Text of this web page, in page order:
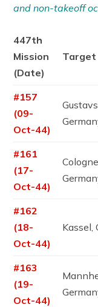
and non-takeoff
447th
Mission
(Date)
Target
#157
(09-
Oct-44)
#161
(17-
Oct-44)
Cologne,
#162
(18-
Oct-44)
Kassel,
#163
(19-
Oct-44)